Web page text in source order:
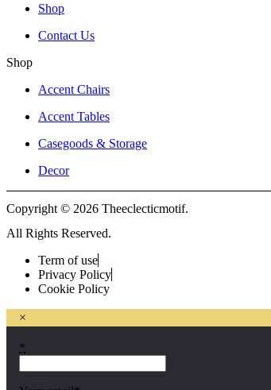
Shop
Contact Us
Shop
Accent Chairs
Accent Tables
Casegoods & Storage
Decor
Copyright © 2026 Theeclecticmotif.
All Rights Reserved.
Term of use
Privacy Policy
Cookie Policy
×
*